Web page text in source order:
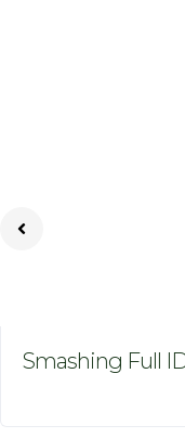
Smashing Full